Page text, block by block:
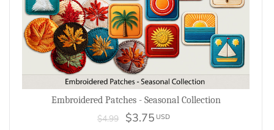
Embroidered Patches - Seasonal Collection
$4.99 $3.75 USD